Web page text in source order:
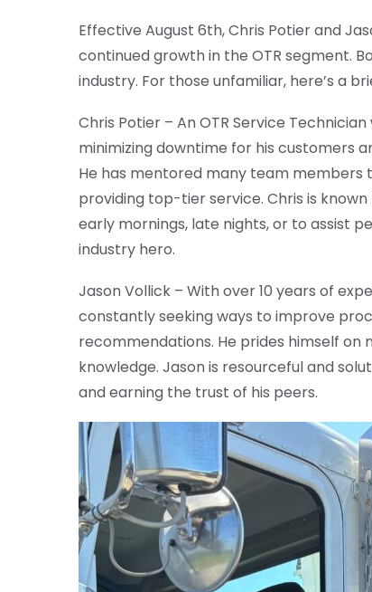
Effective August 6th, Chris Potier and
continued growth in the OTR segment.
industry. For those unfamiliar, here’s a
Chris Potier – An OTR Service
minimizing downtime for his customers
He has mentored many team members
providing top-tier service. Chris is
early mornings, late nights, or to assist
industry hero.
Jason Vollick – With over 10 years of
constantly seeking ways to improve
recommendations. He prides himself
knowledge. Jason is resourceful and
and earning the trust of his peers.